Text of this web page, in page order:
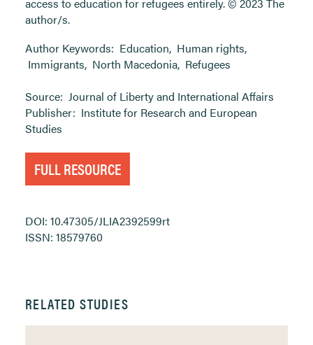
author/s.
Author Keywords: Education, Human rights,
Immigrants, North Macedonia, Refugees
Source: Journal of Liberty and International Affairs
Publisher: Institute for Research and European
Studies
FULL RESOURCE
DOI: 10.47305/JLIA2392599rt
ISSN: 18579760
RELATED STUDIES